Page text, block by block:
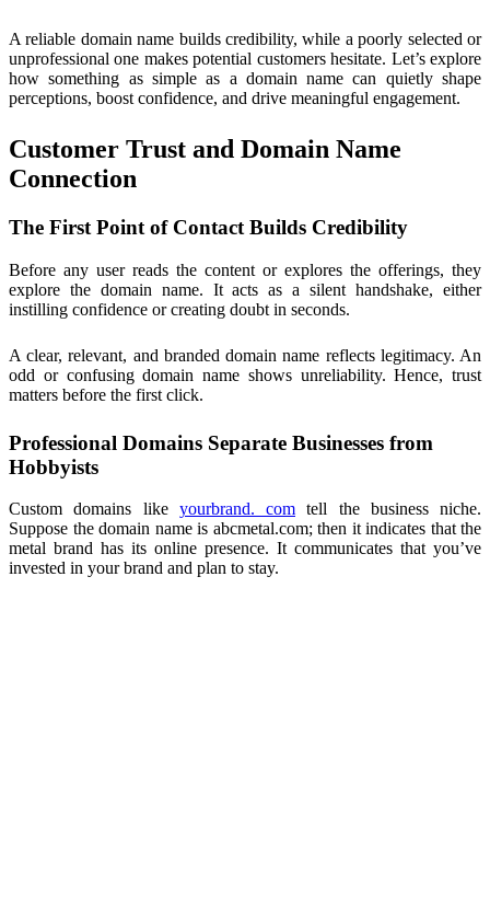
A reliable domain name builds credibility, while a poorly selected or
unprofessional one makes potential customers hesitate. Let’s explore
how something as simple as a domain name can quietly shape
perceptions, boost confidence, and drive meaningful engagement.
Customer Trust and Domain Name
Connection
The First Point of Contact Builds Credibility
Before any user reads the content or explores the offerings, they
explore the domain name. It acts as a silent handshake, either
instilling confidence or creating doubt in seconds.
A clear, relevant, and branded domain name reflects legitimacy. An
odd or confusing domain name shows unreliability. Hence, trust
matters before the first click.
Professional Domains Separate Businesses from
Hobbyists
Custom domains like yourbrand. com tell the business niche.
Suppose the domain name is abcmetal.com; then it indicates that the
metal brand has its online presence. It communicates that you’ve
invested in your brand and plan to stay.